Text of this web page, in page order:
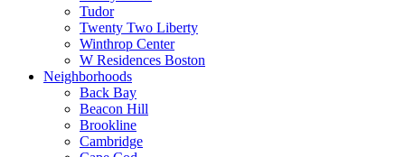
Tudor
Twenty Two Liberty
Winthrop Center
W Residences Boston
Neighborhoods
Back Bay
Beacon Hill
Brookline
Cambridge